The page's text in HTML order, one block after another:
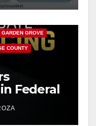
GARDEN GROVE
COUNTY
Federal
Mafia